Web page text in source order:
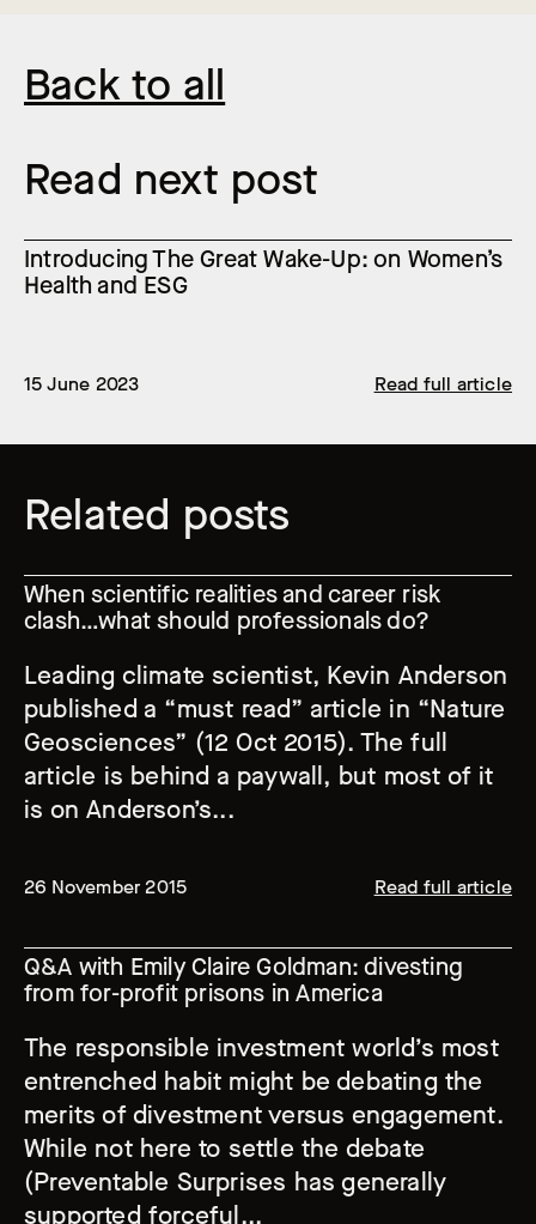
Back to all
Read next post
Introducing The Great Wake-Up: on Women’s
Health and ESG
15 June 2023 Read full article
Related posts
When scientific realities and career risk
clash…what should professionals do?
Leading climate scientist, Kevin Anderson
published a “must read” article in “Nature
Geosciences” (12 Oct 2015). The full
article is behind a paywall, but most of it
is on Anderson’s...
26 November 2015 Read full article
Q&A with Emily Claire Goldman: divesting
from for-profit prisons in America
The responsible investment world’s most
entrenched habit might be debating the
merits of divestment versus engagement.
While not here to settle the debate
(Preventable Surprises has generally
supported forceful...